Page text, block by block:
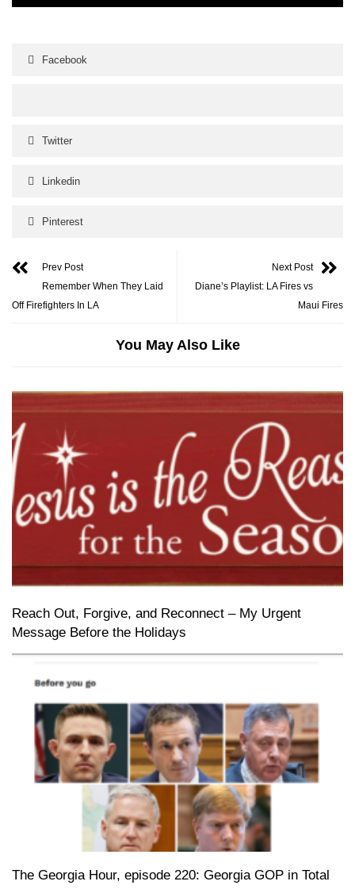
Facebook
Twitter
Linkedin
Pinterest
Prev Post
Remember When They Laid
Off Firefighters In LA
Next Post
Diane’s Playlist: LA Fires vs
Maui Fires
You May Also Like
Reach Out, Forgive, and Reconnect – My Urgent
Message Before the Holidays
The Georgia Hour, episode 220: Georgia GOP in Total